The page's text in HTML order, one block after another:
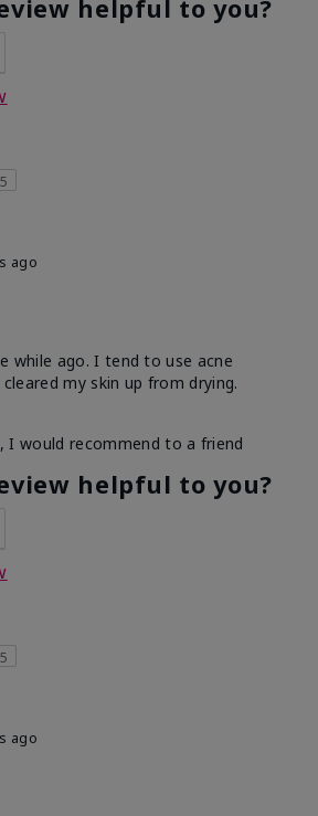
helpful to you?
5
ago
while ago. I tend to use acne
my skin up from drying.
I would recommend to a friend
helpful to you?
5
ago